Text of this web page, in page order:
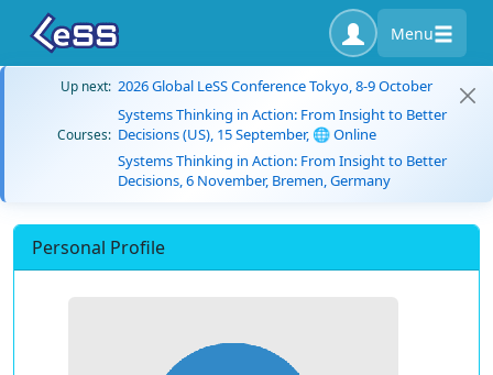
Menu
Up next: 2026 Global LeSS Conference Tokyo, 8-9 October
Courses:
Systems Thinking in Action: From Insight to Better
Decisions (US), 15 September, 🌐 Online
Systems Thinking in Action: From Insight to Better
Decisions, 6 November, Bremen, Germany
Personal Profile